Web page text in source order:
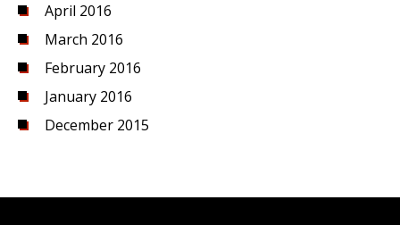
April 2016
March 2016
February 2016
January 2016
December 2015